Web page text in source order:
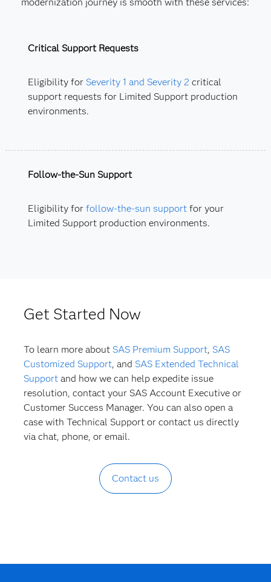
Critical Support Requests
Eligibility for Severity 1 and Severity 2 critical
support requests for Limited Support production
environments.
Follow-the-Sun Support
Eligibility forfollow-the-sun support for your
Limited Support production environments.
Get Started Now
To learn more about SAS Premium Support, SAS
Customized Support, and SAS Extended Technical
Support and how we can help expedite issue
resolution, contact your SAS Account Executive or
Customer Success Manager. You can also open a
case with Technical Support or contact us directly
via chat, phone, or email.
Contact us